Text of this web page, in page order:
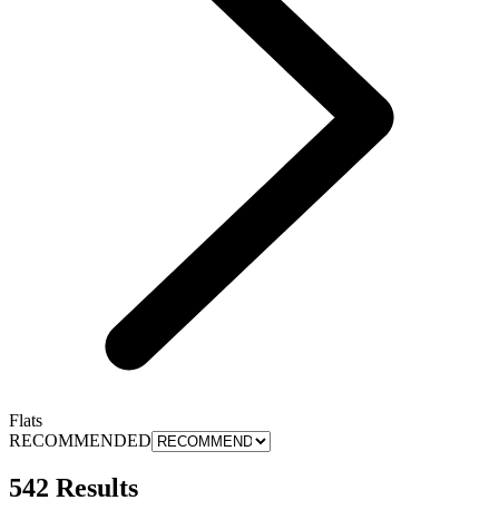
Flats
RECOMMENDED
542 Results